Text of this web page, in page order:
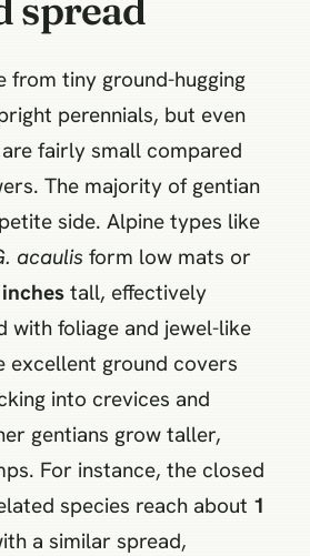
spread
from tiny ground-hugging
perennials, but even
fairly small compared
The majority of gentian
side. Alpine types like
acaulis form low mats or
tall, effectively
with foliage and jewel-like
excellent ground covers
into crevices and
gentians grow taller,
For instance, the closed
species reach about 1
a similar spread,